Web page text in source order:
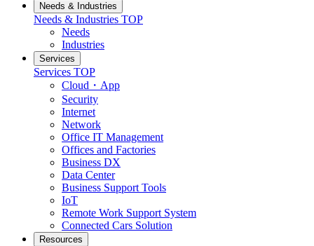
Needs & Industries
Needs & Industries TOP
Needs
Industries
Services
Services TOP
Cloud・App
Security
Internet
Network
Office IT Management
Offices and Factories
Business DX
Data Center
Business Support Tools
IoT
Remote Work Support System
Connected Cars Solution
Resources